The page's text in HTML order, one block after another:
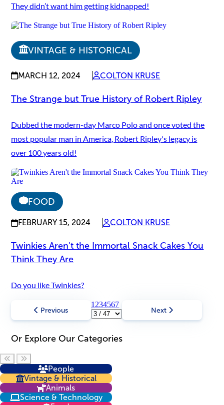
They didn’t want him getting kidnapped!
VINTAGE & HISTORICAL
MARCH 12, 2024 COLTON KRUSE
The Strange but True History of Robert Ripley
Dubbed the modern-day Marco Polo and once voted the
most popular man in America, Robert Ripley's legacy is
over 100 years old!
FOOD
FEBRUARY 15, 2024 COLTON KRUSE
Twinkies Aren't the Immortal Snack Cakes You
Think They Are
Do you like Twinkies?
Previous
1 234567
Next
Or Explore Our Categories
Scroll left
People
Vintage & Historical
Animals
Science & Technology